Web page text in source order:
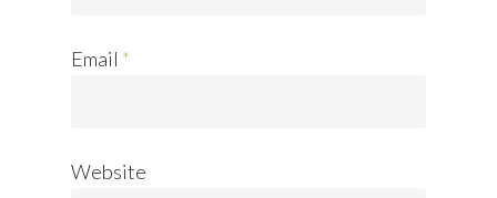
Email *
Website